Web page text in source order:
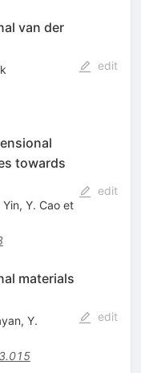
van der
edit
towards
Yin, Y. Caoet
edit
materials
, Y.
edit